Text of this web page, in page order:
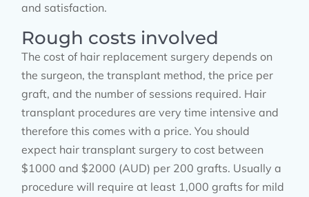
and satisfaction.
Rough costs involved
The cost of hair replacement surgery depends on
the surgeon, the transplant method, the price per
graft, and the number of sessions required. Hair
transplant procedures are very time intensive and
therefore this comes with a price. You should
expect hair transplant surgery to cost between
$1000 and $2000 (AUD) per 200 grafts. Usually a
procedure will require at least 1,000 grafts for mild